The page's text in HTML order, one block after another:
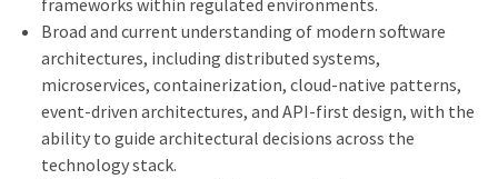
frameworks within regulated environments.
Broad and current understanding of modern software
architectures, including distributed systems,
microservices, containerization, cloud-native patterns,
event-driven architectures, and API-first design, with the
ability to guide architectural decisions across the
technology stack.